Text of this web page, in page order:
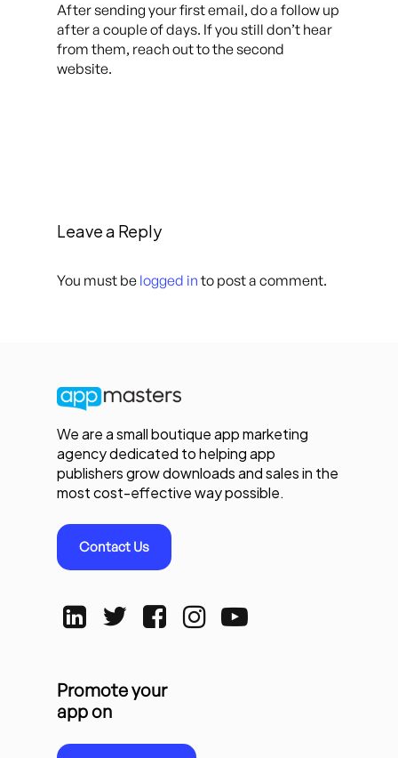
After sending your first email, do a follow up
after a couple of days. If you still don’t hear
from them, reach out to the second
website.
Leave a Reply
You must be logged in to post a comment.
We are a small boutique app marketing
agency dedicated to helping app
publishers grow downloads and sales in the
most cost-effective way possible.
Contact Us
Promote your
app on